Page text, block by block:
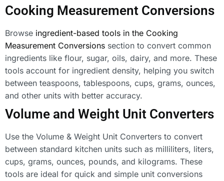
Cooking Measurement Conversions
Browse ingredient-based tools in the Cooking
Measurement Conversions section to convert common
ingredients like flour, sugar, oils, dairy, and more. These
tools account for ingredient density, helping you switch
between teaspoons, tablespoons, cups, grams, ounces,
and other units with better accuracy.
Volume and Weight Unit Converters
Use the Volume & Weight Unit Converters to convert
between standard kitchen units such as milliliters, liters,
cups, grams, ounces, pounds, and kilograms. These
tools are ideal for quick and simple unit conversions